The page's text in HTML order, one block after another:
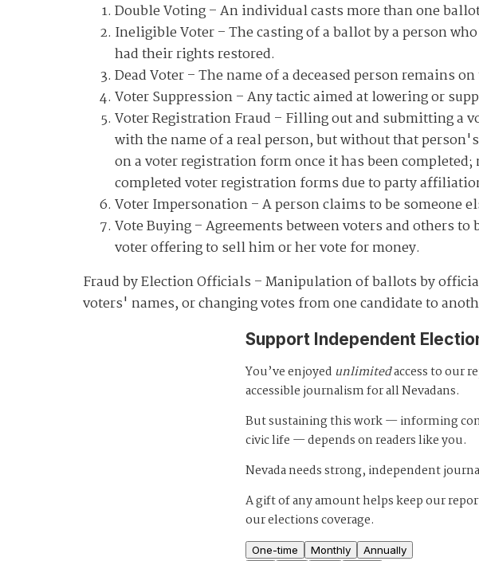
Double Voting– An individual casts more than one
Ineligible Voter– The casting of a ballot by a person
had their rights restored.
Dead Voter– The name of a deceased person remains
Voter Suppression– Any tactic aimed at lowering or
Voter Registration Fraud – Filling out and submitting a
with the name of a real person, but without that
on a voter registration form once it has been
completed voter registration forms due to party
Voter Impersonation– A person claims to be someone
Vote Buying– Agreements between voters and others
voter offering to sell him or her vote for money.
Fraud by Election Officials – Manipulation of ballots by
voters' names, or changing votes from one candidate to
Support Independent
You’ve enjoyed unlimitedaccess to our
accessible journalism for all Nevadans.
But sustaining this work — informing
civic life — depends on readers like you.
Nevada needs strong, independent
A gift of any amount helps keep our
our elections coverage.
One-time Monthly Annually